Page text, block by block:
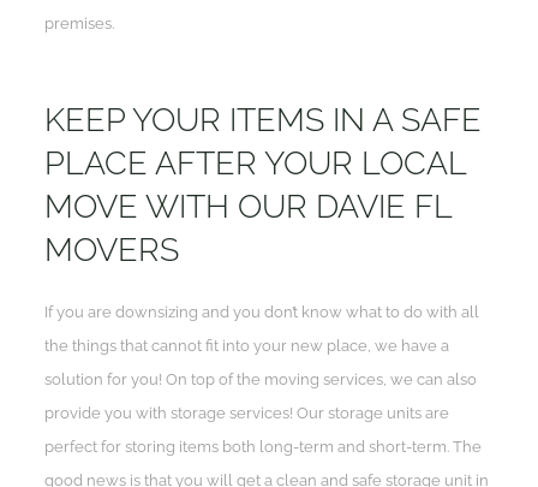
premises.
KEEP YOUR ITEMS IN A SAFE
PLACE AFTER YOUR LOCAL
MOVE WITH OUR DAVIE FL
MOVERS
If you are downsizing and you don’t know what to do with all
the things that cannot fit into your new place, we have a
solution for you! On top of the moving services, we can also
provide you with storage services! Our storage units are
perfect for storing items both long-term and short-term. The
good news is that you will get a clean and safe storage unit in